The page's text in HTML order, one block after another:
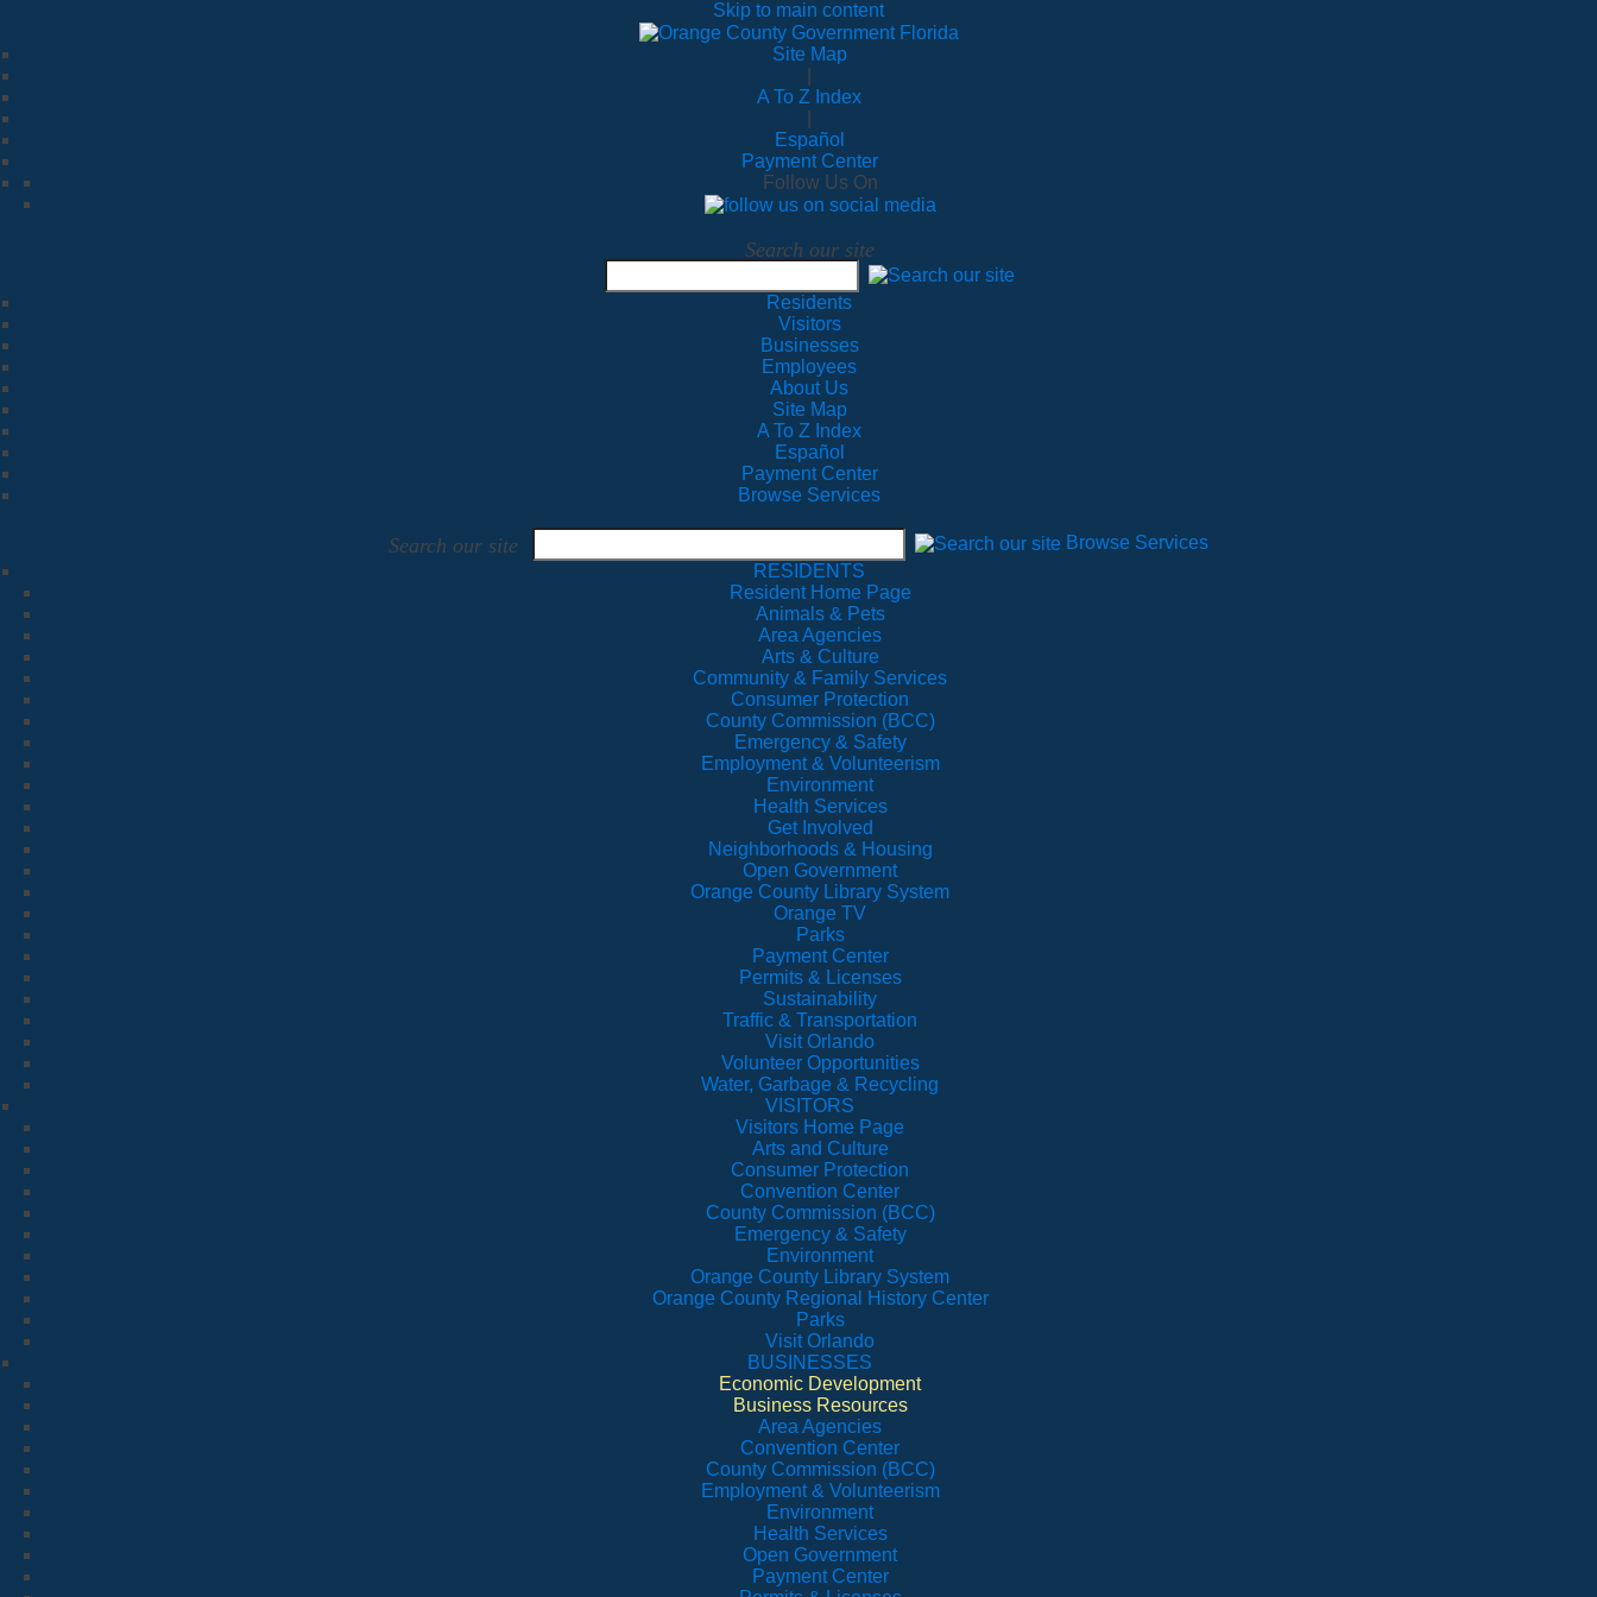
Skip to main content
Site Map
A To Z Index
Español
Payment Center
Follow Us On
Search our site
Residents
Visitors
Businesses
Employees
About Us
Site Map
A To Z Index
Español
Payment Center
Browse Services
Search our site
Browse Services
RESIDENTS
Resident Home Page
Animals & Pets
Area Agencies
Arts & Culture
Community & Family Services
Consumer Protection
County Commission (BCC)
Emergency & Safety
Employment & Volunteerism
Environment
Health Services
Get Involved
Neighborhoods & Housing
Open Government
Orange County Library System
Orange TV
Parks
Payment Center
Permits & Licenses
Sustainability
Traffic & Transportation
Visit Orlando
Volunteer Opportunities
Water, Garbage & Recycling
VISITORS
Visitors Home Page
Arts and Culture
Consumer Protection
Convention Center
County Commission (BCC)
Emergency & Safety
Environment
Orange County Library System
Orange County Regional History Center
Parks
Visit Orlando
BUSINESSES
Economic Development
Business Resources
Area Agencies
Convention Center
County Commission (BCC)
Employment & Volunteerism
Environment
Health Services
Open Government
Payment Center